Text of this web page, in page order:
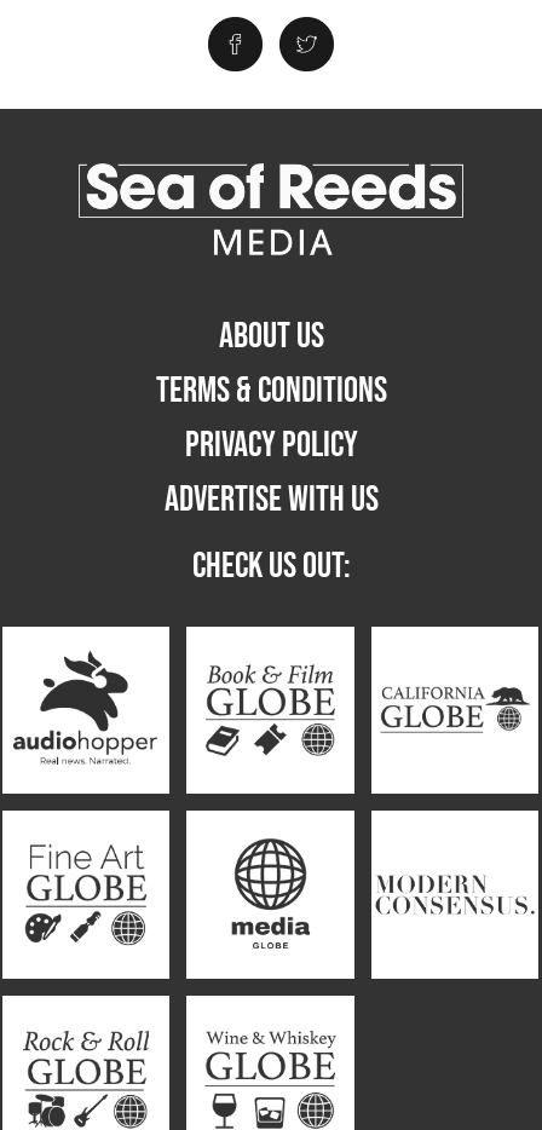
ABOUT US
TERMS & CONDITIONS
PRIVACY POLICY
ADVERTISE WITH US
CHECK US OUT: